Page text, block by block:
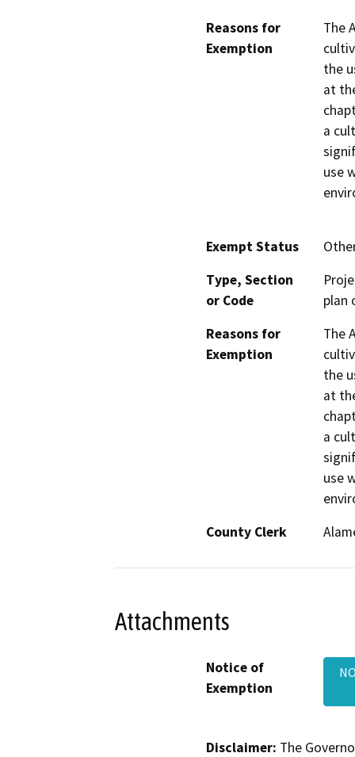
Reasons for
Exemption
The
the
at
a
use
Exempt Status
Type, Section
or Code
plan
Reasons for
Exemption
The
the
at
a
use
County Clerk
Attachments
Notice of
Exemption
Disclaimer: The